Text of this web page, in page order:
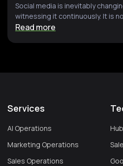
Social media is inevitably
witnessing it continuously. It is
Read more
Services
AI Operations
Marketing Operations
Sales Operations